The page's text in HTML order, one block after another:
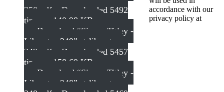
350.pdf – Downloaded 5492
times – 140.98 KB
Download “Simon Titley -
Liberator 349”
st-liberator-
349.pdf – Downloaded 5457
times – 158.69 KB
Download “Simon Titley -
Liberator 348”
st-liberator-
accordance with our
privacy policy at